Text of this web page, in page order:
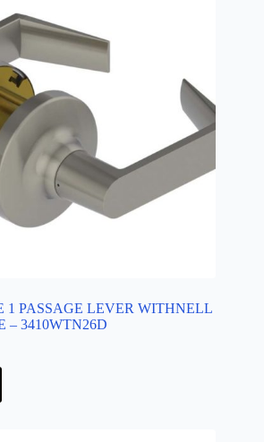
1 PASSAGE LEVER WITHNELL
– 3410WTN26D